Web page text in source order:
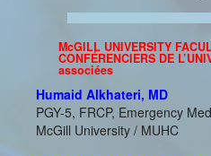
McGILL UNIVERSITY
CONFÉRENCIERS DE
associées
Humaid Alkhateri, MD
PGY-5, FRCP, Emergency
McGill University / MUHC